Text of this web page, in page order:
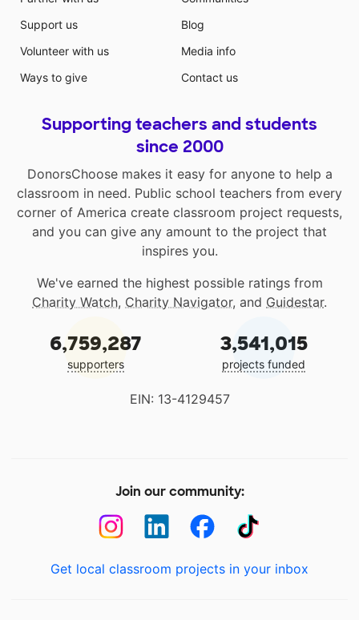
Support us
Volunteer with us
Ways to give
Blog
Media info
Contact us
Supporting teachers and students
since 2000
DonorsChoose makes it easy for anyone to help a
classroom in need. Public school teachers from every
corner of America create classroom project requests,
and you can give any amount to the project that
inspires you.
We've earned the highest possible ratings from
Charity Watch, Charity Navigator, and Guidestar.
6,759,287
supporters
3,541,015
projects funded
EIN: 13-4129457
Join our community:
Get local classroom projects in your inbox